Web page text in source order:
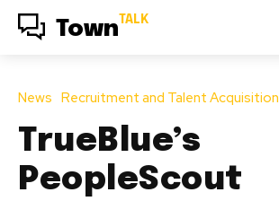
Town TALK
News Recruitment and Talent Acquisition
TrueBlue’s
PeopleScout